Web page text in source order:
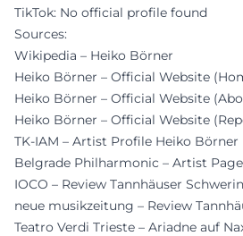
TikTok: No official profile found
Sources:
Wikipedia – Heiko Börner
Heiko Börner – Official Website
Heiko Börner – Official Website
Heiko Börner – Official Website
TK-IAM – Artist Profile Heiko Börner
Belgrade Philharmonic – Artist
IOCO – Review Tannhäuser Schwerin
neue musikzeitung – Review
Teatro Verdi Trieste – Ariadne auf